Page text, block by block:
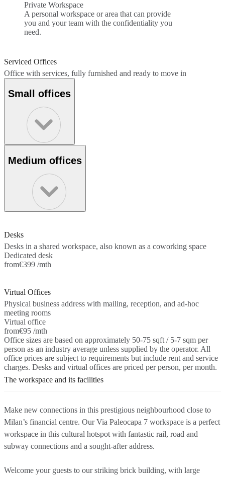
Private Workspace
A personal workspace or area that can provide
you and your team with the confidentiality you
need.
Serviced Offices
Office with services, fully furnished and ready to move in
Small offices
Medium offices
Desks
Desks in a shared workspace, also known as a coworking space
Dedicated desk
from€399 /mth
Virtual Offices
Physical business address with mailing, reception, and ad-hoc
meeting rooms
Virtual office
from€95 /mth
Office sizes are based on approximately 50-75 sqft / 5-7 sqm per
person as an industry average unless supplied by the operator. All
office prices are subject to requirements but include rent and service
charges. Desks and virtual offices are priced per person, per month.
The workspace and its facilities
Make new connections in this prestigious neighbourhood close to
Milan’s financial centre. Our Via Paleocapa 7 workspace is a perfect
workspace in this cultural hotspot with fantastic rail, road and
subway connections and a sought-after address.
Welcome your guests to our striking brick building, with large